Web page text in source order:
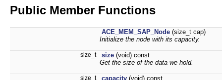
Public Member Functions
ACE_MEM_SAP_Node (size_t cap)
Initialize the node with its capacity.
size_t size (void) const
Get the size of the data we hold.
size_t capacity (void) const